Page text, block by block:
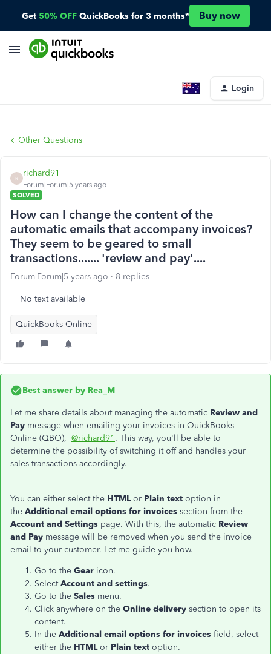
Get 50% OFF QuickBooks for 3 months* Buy now
Login
Other Questions
R
richard91
Forum|Forum|5 years ago
SOLVED
How can I change the content of the
automatic emails that accompany invoices?
They seem to be geared to small
transactions....... 'review and pay'....
Forum|Forum|5 years ago 8 replies
No text available
QuickBooks Online
Best answer by Rea_M
Let me share details about managing the automatic Review and
Pay message when emailing your invoices in QuickBooks
Online (QBO), @richard91 . This way, you'll be able to
determine the possibility of switching it off and handles your
sales transactions accordingly.
You can either select the HTMLor Plain text option in
the Additional email options for invoices section from the
Account and Settings page. With this, the automatic Review
and Pay message will be removed when you send the invoice
email to your customer. Let me guide you how.
Go to the Gear icon.
SelectAccount and settings.
Go to the Sales menu.
Click anywhere on the Online delivery section to open its
content.
In the Additional email options for invoices field, select
either the HTMLor Plain text option.